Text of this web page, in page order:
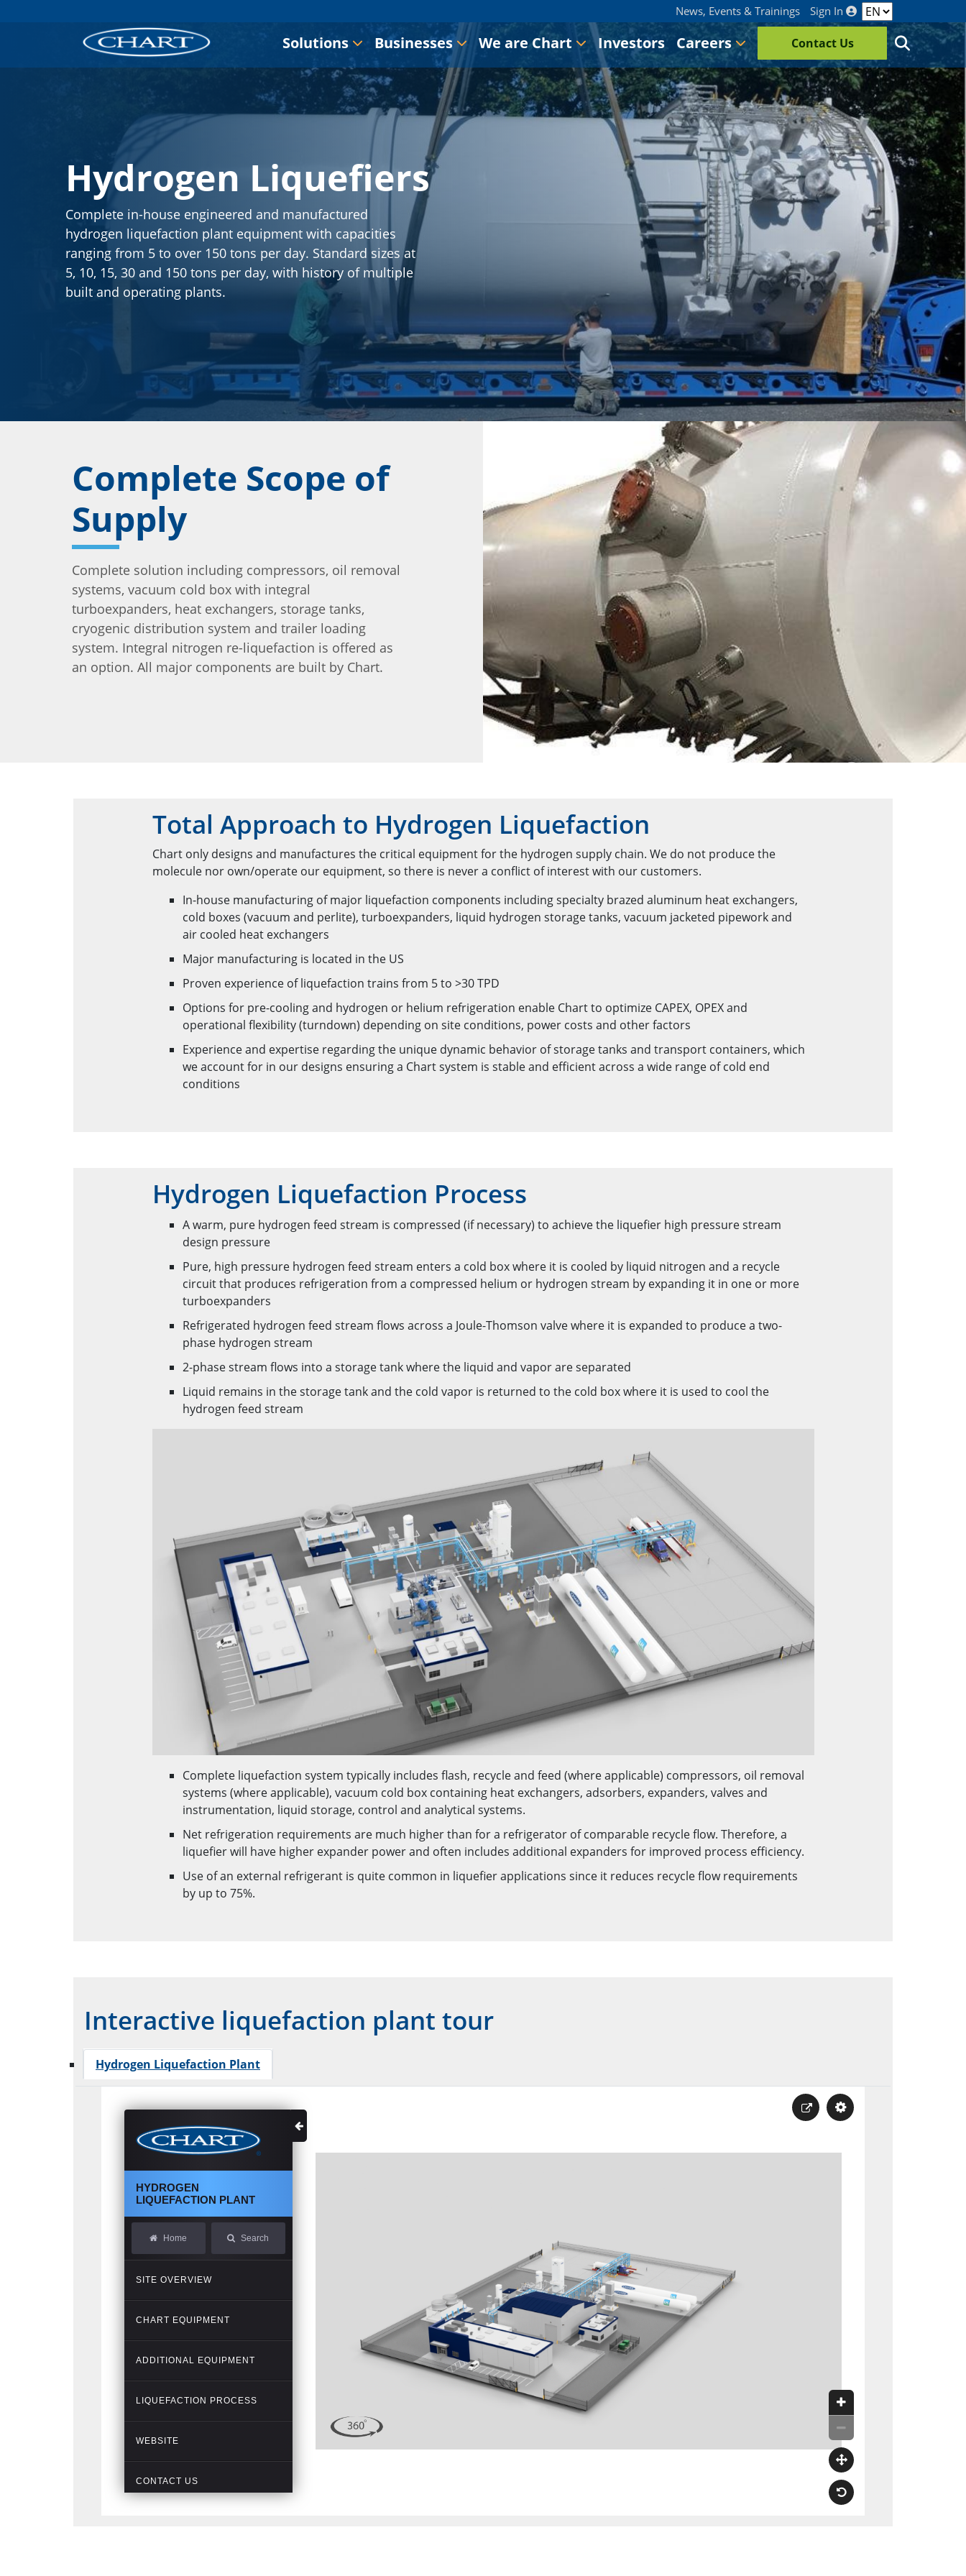
News, Events & Trainings Sign In
Solutions Businesses We are Chart Investors Careers Contact Us
Hydrogen Liquefiers
Complete in-house engineered and manufactured
hydrogen liquefaction plant equipment with capacities
ranging from 5 to over 150 tons per day. Standard sizes at
5, 10, 15, 30 and 150 tons per day, with history of multiple
built and operating plants.
Complete Scope of
Supply
Complete solution including compressors, oil removal
systems, vacuum cold box with integral
turboexpanders, heat exchangers, storage tanks,
cryogenic distribution system and trailer loading
system. Integral nitrogen re-liquefaction is offered as
an option. All major components are built by Chart.
Total Approach to Hydrogen Liquefaction
Chart only designs and manufactures the critical equipment for the hydrogen supply chain. We do not produce the
molecule nor own/operate our equipment, so there is never a conflict of interest with our customers.
In-house manufacturing of major liquefaction components including specialty brazed aluminum heat exchangers,
cold boxes (vacuum and perlite), turboexpanders, liquid hydrogen storage tanks, vacuum jacketed pipework and
air cooled heat exchangers
Major manufacturing is located in the US
Proven experience of liquefaction trains from 5 to >30 TPD
Options for pre-cooling and hydrogen or helium refrigeration enable Chart to optimize CAPEX, OPEX and
operational flexibility (turndown) depending on site conditions, power costs and other factors
Experience and expertise regarding the unique dynamic behavior of storage tanks and transport containers, which
we account for in our designs ensuring a Chart system is stable and efficient across a wide range of cold end
conditions
Hydrogen Liquefaction Process
A warm, pure hydrogen feed stream is compressed (if necessary) to achieve the liquefier high pressure stream
design pressure
Pure, high pressure hydrogen feed stream enters a cold box where it is cooled by liquid nitrogen and a recycle
circuit that produces refrigeration from a compressed helium or hydrogen stream by expanding it in one or more
turboexpanders
Refrigerated hydrogen feed stream flows across a Joule-Thomson valve where it is expanded to produce a two-
phase hydrogen stream
2-phase stream flows into a storage tank where the liquid and vapor are separated
Liquid remains in the storage tank and the cold vapor is returned to the cold box where it is used to cool the
hydrogen feed stream
Complete liquefaction system typically includes flash, recycle and feed (where applicable) compressors, oil removal
systems (where applicable), vacuum cold box containing heat exchangers, adsorbers, expanders, valves and
instrumentation, liquid storage, control and analytical systems.
Net refrigeration requirements are much higher than for a refrigerator of comparable recycle flow. Therefore, a
liquefier will have higher expander power and often includes additional expanders for improved process efficiency.
Use of an external refrigerant is quite common in liquefier applications since it reduces recycle flow requirements
by up to 75%.
Interactive liquefaction plant tour
Hydrogen Liquefaction Plant